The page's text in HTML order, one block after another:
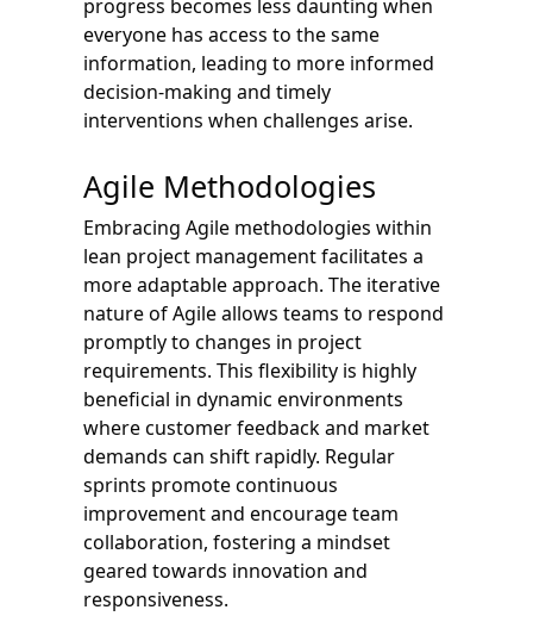
progress becomes less daunting when
everyone has access to the same
information, leading to more informed
decision-making and timely
interventions when challenges arise.
Agile Methodologies
Embracing Agile methodologies within
lean project management facilitates a
more adaptable approach. The iterative
nature of Agile allows teams to respond
promptly to changes in project
requirements. This flexibility is highly
beneficial in dynamic environments
where customer feedback and market
demands can shift rapidly. Regular
sprints promote continuous
improvement and encourage team
collaboration, fostering a mindset
geared towards innovation and
responsiveness.